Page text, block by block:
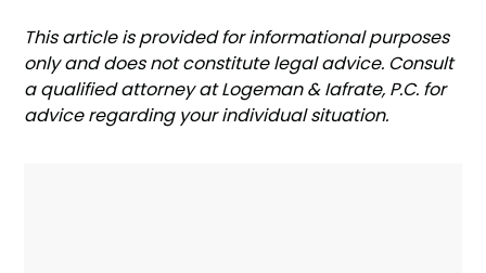
‍This article is provided for informational purposes
only and does not constitute legal advice. Consult
a qualified attorney at Logeman & Iafrate, P.C. for
advice regarding your individual situation.